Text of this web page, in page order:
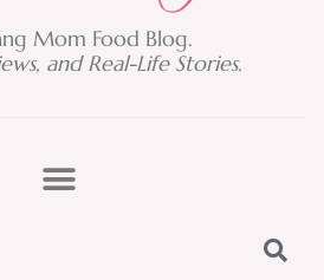
Mom Food Blog.
and Real-Life Stories.